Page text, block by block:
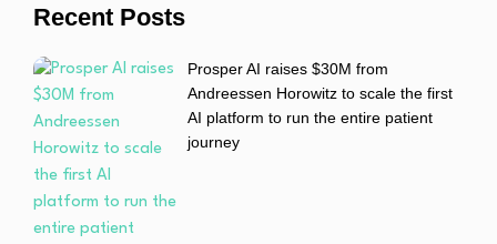
Recent Posts
Prosper AI raises $30M from
Andreessen Horowitz to scale the first
AI platform to run the entire patient
journey